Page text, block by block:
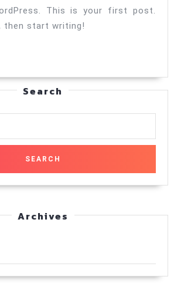
This is your first post.
then start writing!
Search
Archives